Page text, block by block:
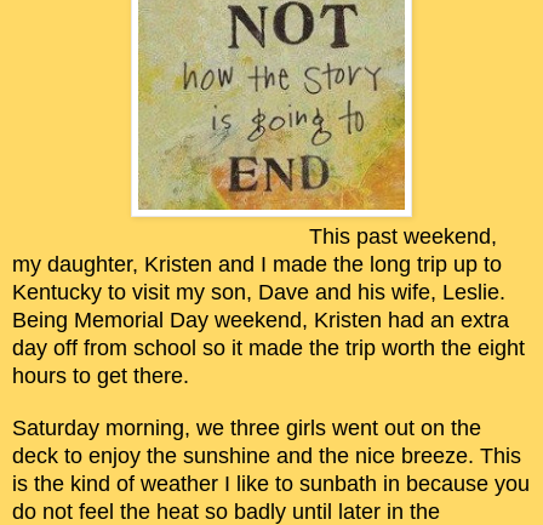
This past weekend,
my daughter, Kristen and I made the long trip up to
Kentucky to visit my son, Dave and his wife, Leslie.
Being Memorial Day weekend, Kristen had an extra
day off from school so it made the trip worth the eight
hours to get there.
Saturday morning, we three girls went out on the
deck to enjoy the sunshine and the nice breeze. This
is the kind of weather I like to sunbath in because you
do not feel the heat so badly until later in the